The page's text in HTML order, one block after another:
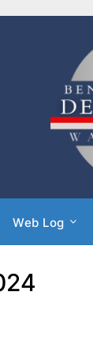
Web Log